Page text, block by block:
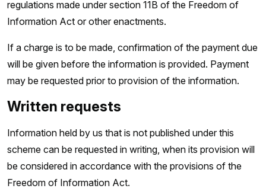
regulations made under section 11B of the Freedom of
Information Act or other enactments.
If a charge is to be made, confirmation of the payment due
will be given before the information is provided. Payment
may be requested prior to provision of the information.
Written requests
Information held by us that is not published under this
scheme can be requested in writing, when its provision will
be considered in accordance with the provisions of the
Freedom of Information Act.